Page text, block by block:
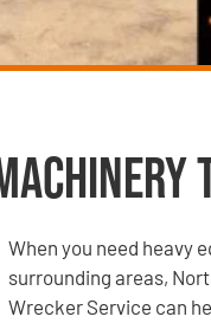
When you need heavy
surrounding areas,
Wrecker Service can